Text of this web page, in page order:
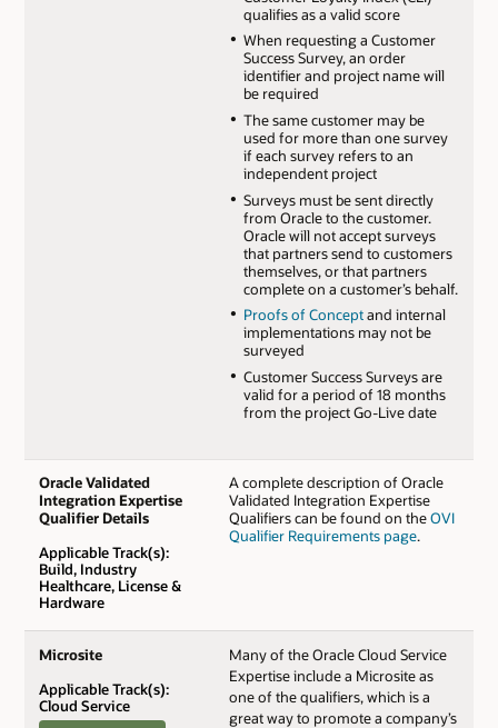
qualifies as a valid score
When requesting a Customer
Success Survey, an order
identifier and project name will
be required
The same customer may be
used for more than one survey
if each survey refers to an
independent project
Surveys must be sent directly
from Oracle to the customer.
Oracle will not accept surveys
that partners send to customers
themselves, or that partners
complete on a customer’s behalf.
Proofs of Conceptand internal
implementations may not be
surveyed
Customer Success Surveys are
valid for a period of 18 months
from the project Go-Live date
Oracle Validated
Integration Expertise
Qualifier Details
Applicable Track(s):
Build, Industry
Healthcare, License &
Hardware
A complete description of Oracle
Validated Integration Expertise
Qualifiers can be found on theOVI
Qualifier Requirements page.
Microsite
Applicable Track(s):
Cloud Service
Many of the Oracle Cloud Service
Expertise include a Microsite as
one of the qualifiers, which is a
great way to promote a company’s